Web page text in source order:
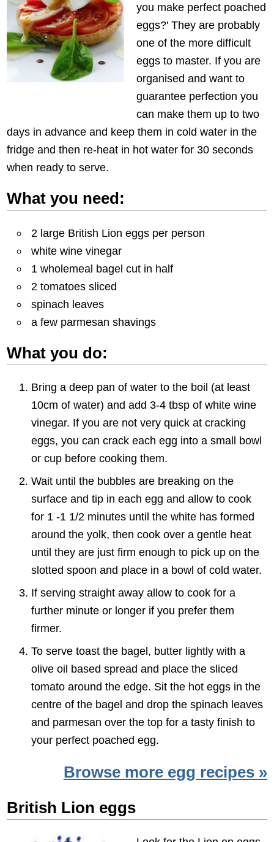
you make perfect poached
eggs?' They are probably
one of the more difficult
eggs to master. If you are
organised and want to
guarantee perfection you
can make them up to two
days in advance and keep them in cold water in the
fridge and then re-heat in hot water for 30 seconds
when ready to serve.
What you need:
2 large British Lion eggs per person
white wine vinegar
1 wholemeal bagel cut in half
2 tomatoes sliced
spinach leaves
a few parmesan shavings
What you do:
Bring a deep pan of water to the boil (at least
10cm of water) and add 3-4 tbsp of white wine
vinegar. If you are not very quick at cracking
eggs, you can crack each egg into a small bowl
or cup before cooking them.
Wait until the bubbles are breaking on the
surface and tip in each egg and allow to cook
for 1 -1 1/2 minutes until the white has formed
around the yolk, then cook over a gentle heat
until they are just firm enough to pick up on the
slotted spoon and place in a bowl of cold water.
If serving straight away allow to cook for a
further minute or longer if you prefer them
firmer.
To serve toast the bagel, butter lightly with a
olive oil based spread and place the sliced
tomato around the edge. Sit the hot eggs in the
centre of the bagel and drop the spinach leaves
and parmesan over the top for a tasty finish to
your perfect poached egg.
Browse more egg recipes »
British Lion eggs